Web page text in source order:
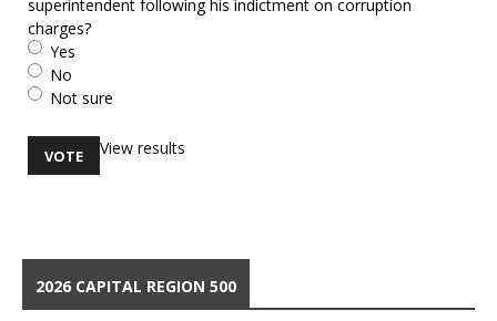
superintendent following his indictment on corruption
charges?
Yes
No
Not sure
View results
2026 CAPITAL REGION 500